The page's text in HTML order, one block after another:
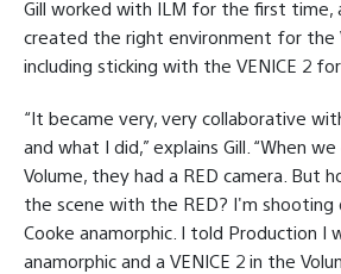
Gill worked with ILM for the first
created the right environment for the
including sticking with the VENICE 2
“It became very, very collaborative
and what I did,” explains Gill. “When
Volume, they had a RED camera. But
the scene with the RED? I'm shooting
Cooke anamorphic. I told Production I
anamorphic and a VENICE 2 in the